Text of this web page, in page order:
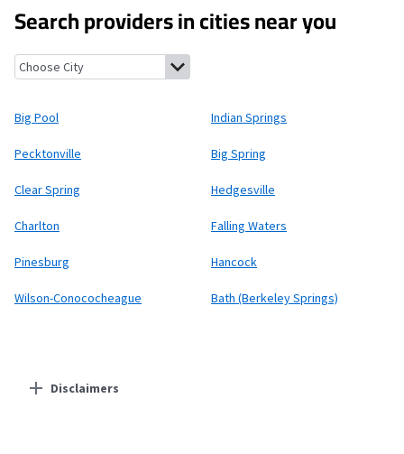
Search providers in cities near you
Big Pool, Maryland Indian Springs, Maryland
Big Pool Indian Springs
Pecktonville Big Spring
Clear Spring Hedgesville
Charlton Falling Waters
Pinesburg Hancock
Wilson-Conococheague Bath (Berkeley Springs)
Disclaimers